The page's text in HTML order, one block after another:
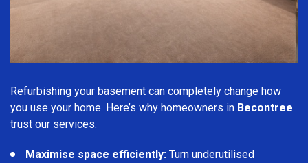
Refurbishing your basement can completely change how
you use your home. Here’s why homeowners in Becontree
trust our services:
Maximise space efficiently: Turn underutilised